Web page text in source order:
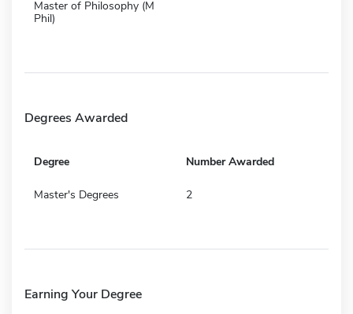
Master of Philosophy (M
Phil)
Degrees Awarded
Degree Number Awarded
Master's Degrees 2
Earning Your Degree